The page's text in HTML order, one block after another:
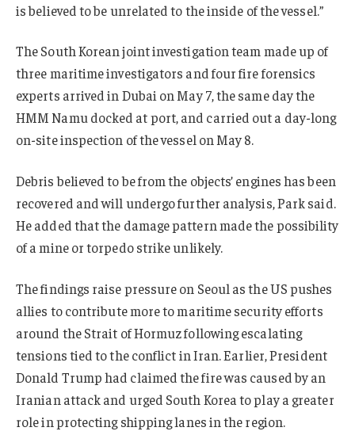
is believed to be unrelated to the inside of the vessel.”
The South Korean joint investigation team made up of
three maritime investigators and four fire forensics
experts arrived in Dubai on May 7, the same day the
HMM Namu docked at port, and carried out a day-long
on-site inspection of the vessel on May 8.
Debris believed to be from the objects’ engines has been
recovered and will undergo further analysis, Park said.
He added that the damage pattern made the possibility
of a mine or torpedo strike unlikely.
The findings raise pressure on Seoul as the US pushes
allies to contribute more to maritime security efforts
around the Strait of Hormuz following escalating
tensions tied to the conflict in Iran. Earlier, President
Donald Trump had claimed the fire was caused by an
Iranian attack and urged South Korea to play a greater
role in protecting shipping lanes in the region.